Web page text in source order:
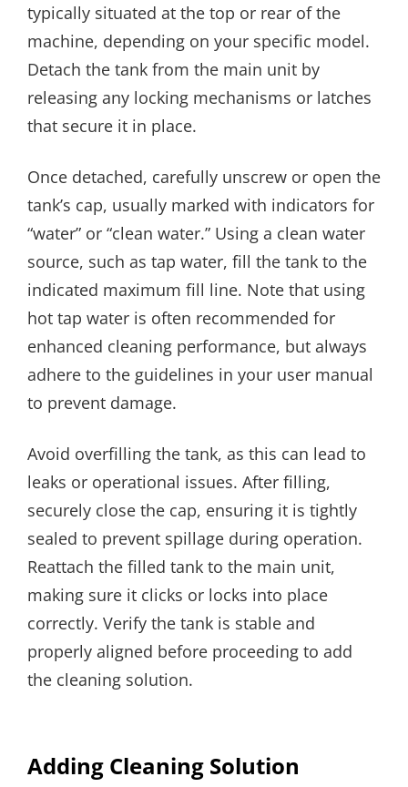
typically situated at the top or rear of the
machine, depending on your specific model.
Detach the tank from the main unit by
releasing any locking mechanisms or latches
that secure it in place.
Once detached, carefully unscrew or open the
tank’s cap, usually marked with indicators for
“water” or “clean water.” Using a clean water
source, such as tap water, fill the tank to the
indicated maximum fill line. Note that using
hot tap water is often recommended for
enhanced cleaning performance, but always
adhere to the guidelines in your user manual
to prevent damage.
Avoid overfilling the tank, as this can lead to
leaks or operational issues. After filling,
securely close the cap, ensuring it is tightly
sealed to prevent spillage during operation.
Reattach the filled tank to the main unit,
making sure it clicks or locks into place
correctly. Verify the tank is stable and
properly aligned before proceeding to add
the cleaning solution.
Adding Cleaning Solution